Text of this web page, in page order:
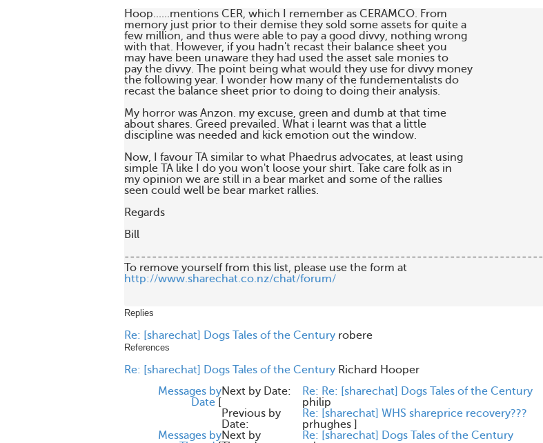
Hoop......mentions CER, which I remember as CERAMCO. From
memory just prior to their demise they sold some assets for quite a
few million, and thus were able to pay a good divvy, nothing wrong
with that. However, if you hadn't recast their balance sheet you
may have been unaware they had used the asset sale monies to
pay the divvy. The point being what would they use for divvy money
the following year. I wonder how many of the fundementalists do
recast the balance sheet prior to doing to doing their analysis.
My horror was Anzon. my excuse, green and dumb at that time
about shares. Greed prevailed. What i learnt was that a little
discipline was needed and kick emotion out the window.
Now, I favour TA similar to what Phaedrus advocates, at least using
simple TA like I do you won't loose your shirt. Take care folk as in
my opinion we are still in a bear market and some of the rallies
seen could well be bear market rallies.
Regards
Bill
----------------------------------------------------------------------------
http://www.sharechat.co.nz/chat/forum/
Replies
Re: [sharechat] Dogs Tales of the Century robere
References
Re: [sharechat] Dogs Tales of the Century Richard Hooper
Messages by
Date [
Next by Date:
Re: Re: [sharechat] Dogs Tales of the Century
philip
Previous by
Date:
Re: [sharechat] WHS shareprice recovery???
prhughes ]
Messages byNext by
Re: [sharechat] Dogs Tales of the Century